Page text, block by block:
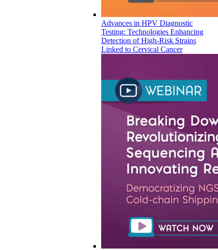
Advances in HPV Diagnostic
Testing: Technologies Enhancing
Detection of High-Risk Strains
Linked to Cervical Cancer